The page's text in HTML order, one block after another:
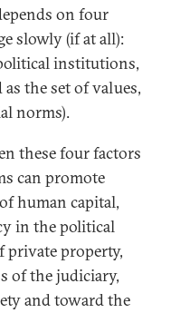
on four
slowly (if at all):
institutions,
the set of values,
norms).
these four factors
can promote
human capital,
in the political
private property,
of the judiciary,
and toward the